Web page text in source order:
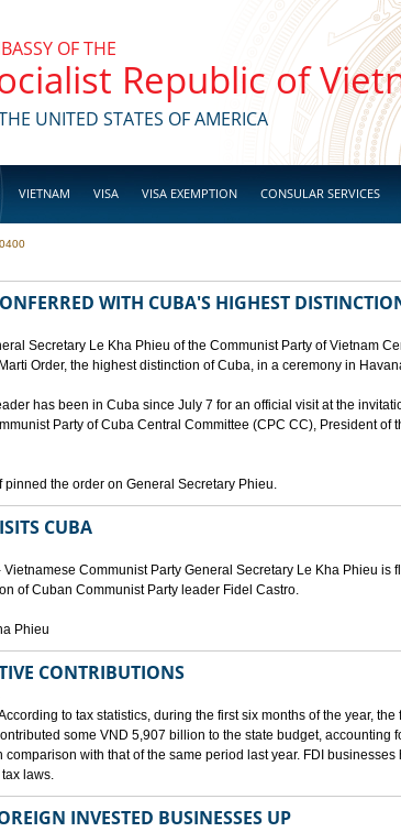
OF THE
Republic of
UNITED STATES OF AMERICA
VIETNAM VISA VISA EXEMPTION CONSULAR SERVICES
WITH CUBA'S HIGHEST
Secretary Le Kha Phieu of the Communist Party of Vietnam
Order, the highest distinction of Cuba, in a ceremony in
has been in Cuba since July 7 for an official visit at the
Party of Cuba Central Committee (CPC CC), President of
pinned the order on General Secretary Phieu.
CUBA
Communist Party General Secretary Le Kha Phieu is
of Cuban Communist Party leader Fidel Castro.
Phieu
CONTRIBUTIONS
to tax statistics, during the first six months of the year,
some VND 5,907 billion to the state budget, accounting
with that of the same period last year. FDI
laws.
INVESTED BUSINESSES UP